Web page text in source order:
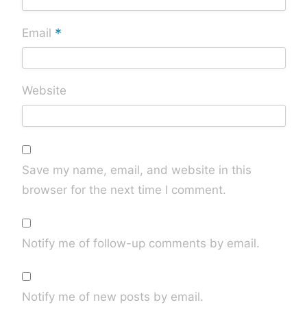
Email *
Website
Save my name, email, and website in this
browser for the next time I comment.
Notify me of follow-up comments by email.
Notify me of new posts by email.